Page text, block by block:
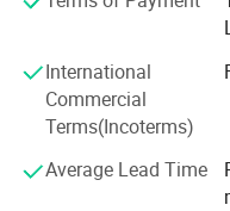
a range of cutting-edge
including
strong technical force,
advanced production
the company has
We uphold our
International
Commercial
Terms(Incoterms)
Average Lead Time